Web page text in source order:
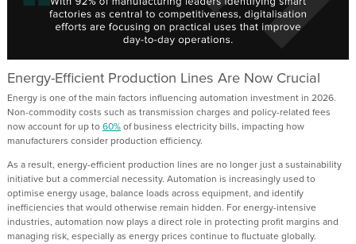
Energy-Efficient Production Lines Are Now Crucial
Energy is one of the main factors influencing automation investment in 2026.
Non-commodity costs such as transmission charges and policy-related fees
now account for up to60%of business electricity bills, impacting how
manufacturers consider production efficiency.
As a result, energy-efficient production lines are no longer just a sustainability
initiative but a commercial necessity. Automation is increasingly used to
optimise energy usage, balance loads across equipment, and identify
inefficiencies that would otherwise remain hidden. For energy-intensive
industries, automation now plays a direct role in protecting profit margins and
managing risk, especially as energy prices continue to fluctuate globally.